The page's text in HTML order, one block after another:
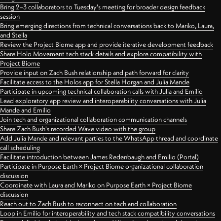
Bring 2–3 collaborators to Tuesday's meeting for broader design feedback
session
Bring emerging directions from technical conversations back to Mariko, Laura,
and Stella
Review the Project Biome app and provide iterative development feedback
Share Holo Movement tech stack details and explore compatibility with
Project Biome
Provide input on Zach Bush relationship and path forward for clarity
Facilitate access to the Holos app for Stella Horgan and Julia Mande
Participate in upcoming technical collaboration calls with Julia and Emilio
Lead exploratory app review and interoperability conversations with Julia
Mande and Emilio
Join tech and organizational collaboration communication channels
Share Zach Bush's recorded Wave video with the group
Add Julia Mande and relevant parties to the WhatsApp thread and coordinate
call scheduling
Facilitate introduction between James Redenbaugh and Emilio (Portal)
Participate in Purpose Earth × Project Biome organizational collaboration
discussion
Coordinate with Laura and Mariko on Purpose Earth × Project Biome
discussion
Reach out to Zach Bush to reconnect on tech and collaboration
Loop in Emilio for interoperability and tech stack compatibility conversations